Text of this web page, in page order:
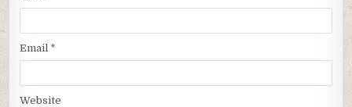
Email *
Website